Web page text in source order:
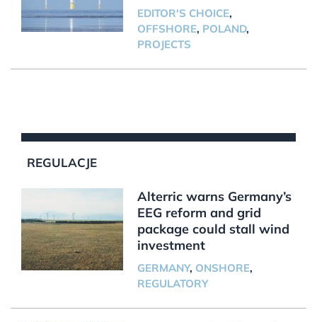
EDITOR'S CHOICE,
OFFSHORE, POLAND,
PROJECTS
REGULACJE
Alterric warns Germany’s
EEG reform and grid
package could stall wind
investment
GERMANY, ONSHORE,
REGULATORY